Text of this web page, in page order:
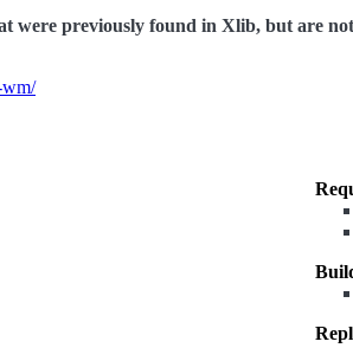
were previously found in Xlib, but are
wm/